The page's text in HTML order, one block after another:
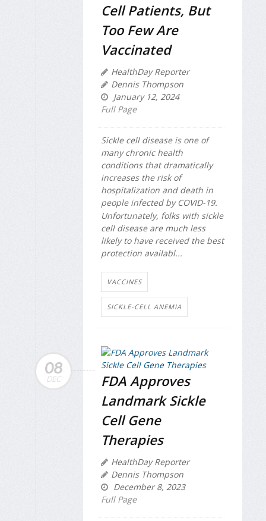
Cell Patients, But
Too Few Are
Vaccinated
HealthDay Reporter
Dennis Thompson
January 12, 2024
Full Page
Sickle cell disease is one of
many chronic health
conditions that dramatically
increases the risk of
hospitalization and death in
people infected by COVID-19.
Unfortunately, folks with sickle
cell disease are much less
likely to have received the best
protection availabl...
VACCINES
SICKLE-CELL ANEMIA
08
DEC
FDA Approves
Landmark Sickle
Cell Gene
Therapies
HealthDay Reporter
Dennis Thompson
December 8, 2023
Full Page